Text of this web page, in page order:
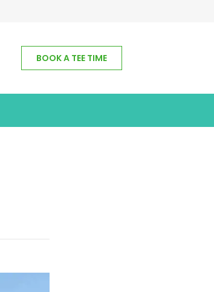
BOOK A TEE TIME